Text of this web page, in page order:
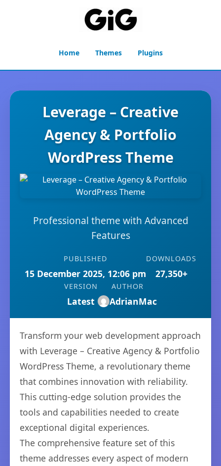
Home Themes Plugins
Leverage – Creative
Agency & Portfolio
WordPress Theme
Professional theme with Advanced
Features
PUBLISHED
15 December 2025, 12:06 pm
DOWNLOADS
27,350+
VERSION
Latest
AUTHOR
AdrianMac
Transform your web development approach
with Leverage – Creative Agency & Portfolio
WordPress Theme, a revolutionary theme
that combines innovation with reliability.
This cutting-edge solution provides the
tools and capabilities needed to create
exceptional digital experiences.
The comprehensive feature set of this
theme addresses every aspect of modern